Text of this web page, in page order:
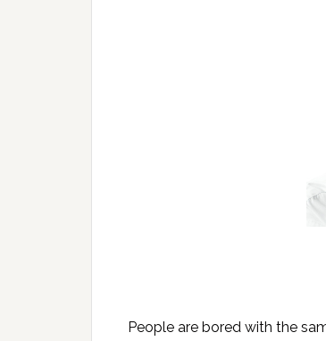
People are bored with the